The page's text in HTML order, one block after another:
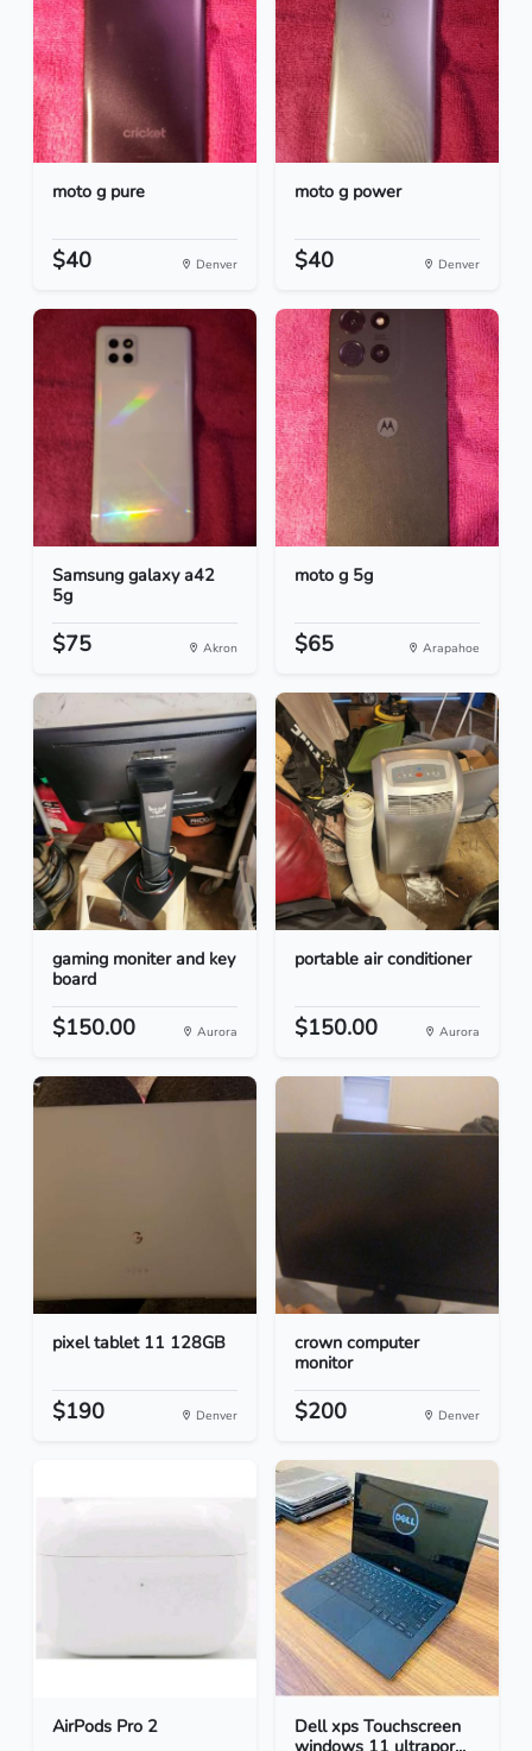
moto g pure
$40 Denver
moto g power
$40 Denver
Samsung galaxy a42
5g
$75 Akron
moto g 5g
$65 Arapahoe
gaming moniter and key
board
$150.00 Aurora
portable air conditioner
$150.00 Aurora
pixel tablet 11 128GB
$190 Denver
crown computer
monitor
$200 Denver
AirPods Pro 2
Dell xps Touchscreen